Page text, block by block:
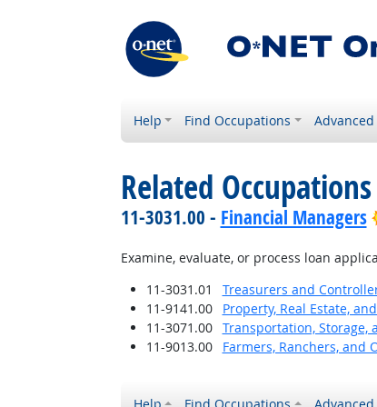
Help Find Occupations
Related
11-3031.00 - Financial Managers
Examine, evaluate, or process loan
11-3031.01
Treasurers and
11-9141.00
Property, Real Estate,
11-3071.00
Transportation,
11-9013.00
Farmers, Ranchers, and